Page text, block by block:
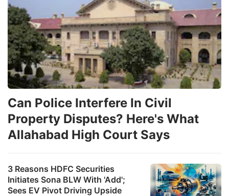
3 Reasons HDFC Securities
Initiates Sona BLW With 'Add';
Sees EV Pivot Driving Upside
Can Police Interfere In Civil
Property Disputes? Here's What
Allahabad High Court Says